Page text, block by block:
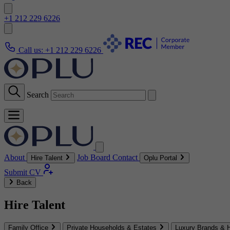
+1 212 229 6226
Call us: +1 212 229 6226
Search
About Hire Talent Job Board Contact Oplu Portal
Submit CV
Back
Hire Talent
Family Office Private Households & Estates
Luxury Brands &